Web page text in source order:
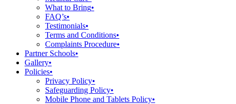
What to Bring•
FAQ’s•
Testimonials•
Terms and Conditions•
Complaints Procedure•
Partner Schools•
Gallery•
Policies•
Privacy Policy•
Safeguarding Policy•
Mobile Phone and Tablets Policy•